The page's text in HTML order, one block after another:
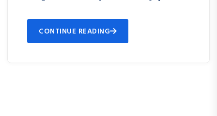
CONTINUE READING